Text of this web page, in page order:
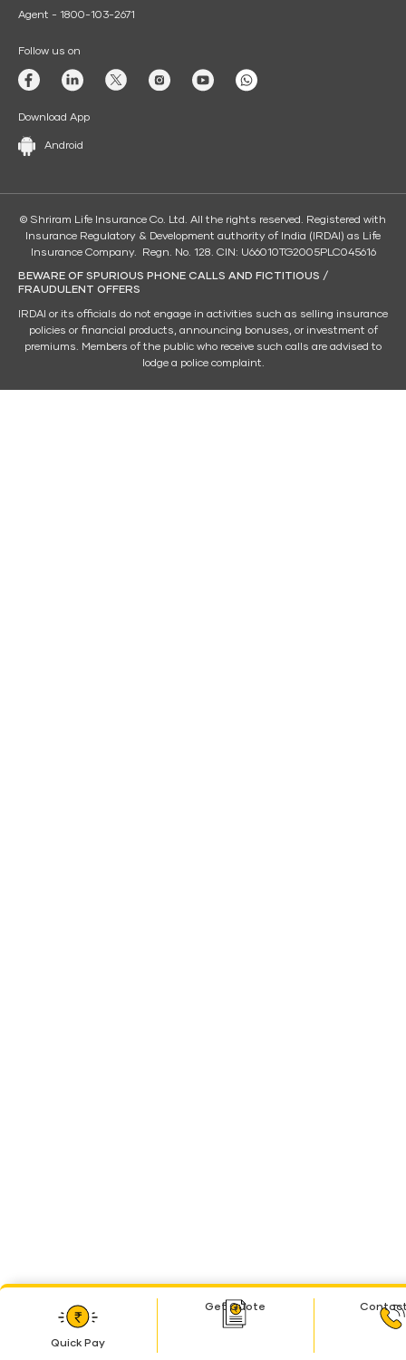
Agent - 1800-103-2671
Follow us on
Download App
Android
© Shriram Life Insurance Co. Ltd. All the rights reserved. Registered with
Insurance Regulatory & Development authority of India (IRDAI) as Life
Insurance Company. Regn. No. 128. CIN: U66010TG2005PLC045616
BEWARE OF SPURIOUS PHONE CALLS AND FICTITIOUS /
FRAUDULENT OFFERS
IRDAI or its officials do not engage in activities such as selling insurance
policies or financial products, announcing bonuses, or investment of
premiums. Members of the public who receive such calls are advised to
lodge a police complaint.
Quick Pay
Get Quote